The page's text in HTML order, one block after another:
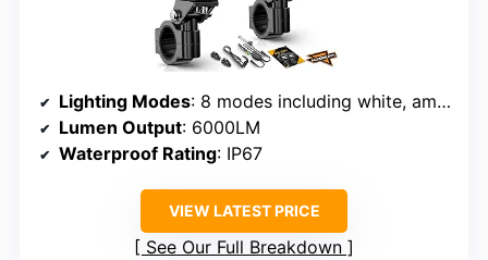
Lighting Modes: 8 modes including white, amber, dual-color strobe, halo DRL
Lumen Output: 6000LM
Waterproof Rating: IP67
VIEW LATEST PRICE
See Our Full Breakdown